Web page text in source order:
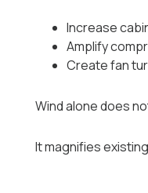
Increase
Amplify
Create fan
Wind alone does
It magnifies